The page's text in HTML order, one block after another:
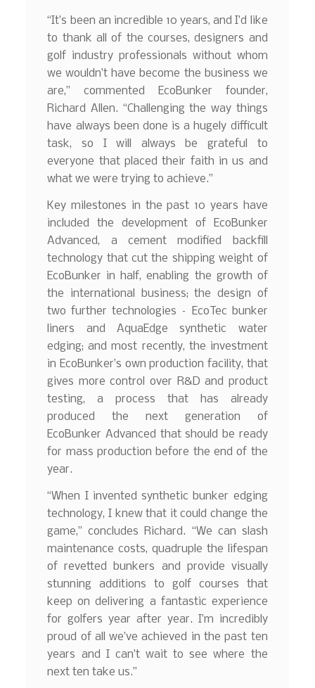
“It’s been an incredible 10 years, and I’d like
to thank all of the courses, designers and
golf industry professionals without whom
we wouldn’t have become the business we
are,” commented EcoBunker founder,
Richard Allen. “Challenging the way things
have always been done is a hugely difficult
task, so I will always be grateful to
everyone that placed their faith in us and
what we were trying to achieve.”
Key milestones in the past 10 years have
included the development of EcoBunker
Advanced, a cement modified backfill
technology that cut the shipping weight of
EcoBunker in half, enabling the growth of
the international business; the design of
two further technologies – EcoTec bunker
liners and AquaEdge synthetic water
edging; and most recently, the investment
in EcoBunker’s own production facility, that
gives more control over R&D and product
testing, a process that has already
produced the next generation of
EcoBunker Advanced that should be ready
for mass production before the end of the
year.
“When I invented synthetic bunker edging
technology, I knew that it could change the
game,” concludes Richard. “We can slash
maintenance costs, quadruple the lifespan
of revetted bunkers and provide visually
stunning additions to golf courses that
keep on delivering a fantastic experience
for golfers year after year. I’m incredibly
proud of all we’ve achieved in the past ten
years and I can’t wait to see where the
next ten take us.”